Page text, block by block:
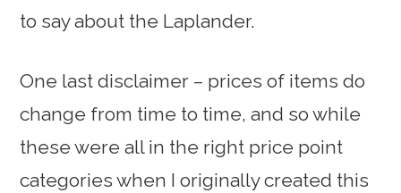
to say about the Laplander.
One last disclaimer – prices of items do
change from time to time, and so while
these were all in the right price point
categories when I originally created this